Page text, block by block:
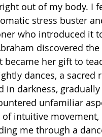
out of my body. I
stress buster
who introduced it
discovered
her gift to
dances, a
in darkness,
unfamiliar
intuitive movement,
me through a